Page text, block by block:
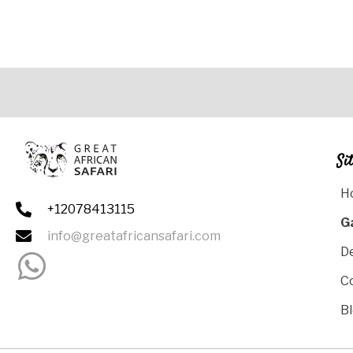
+12078413115
info@greatafricansafari.com